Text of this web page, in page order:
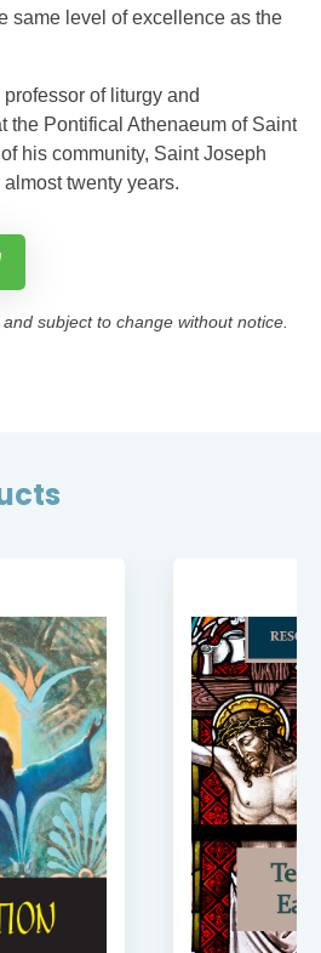
same level of excellence as the
of liturgy and
the Pontifical Athenaeum of Saint
his community, Saint Joseph
twenty years.
subject to change without notice.